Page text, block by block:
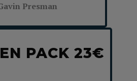
Presman
PACK 23€